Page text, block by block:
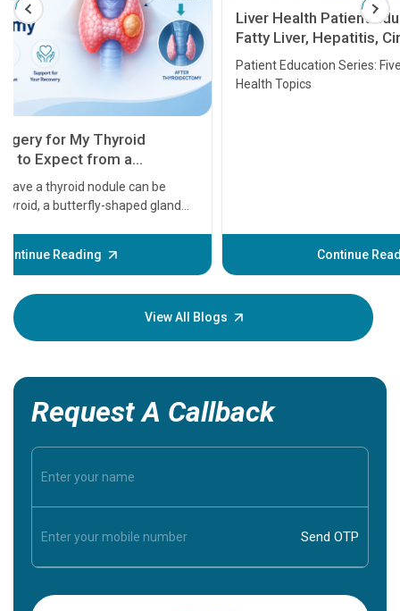
Liver Health Patient Education Guide:
Fatty Liver, Hepatitis, Cirrhosis, Liver
Transplant and Liver Cancer
Patient Education Series: Five Essential Liver
Health Topics
Continue Reading
before
some
your
View All Blogs
Request A Callback